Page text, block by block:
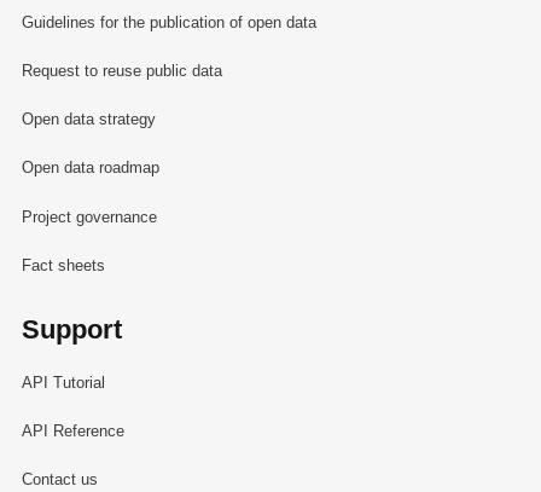
Guidelines for the publication of open data
Request to reuse public data
Open data strategy
Open data roadmap
Project governance
Fact sheets
Support
API Tutorial
API Reference
Contact us